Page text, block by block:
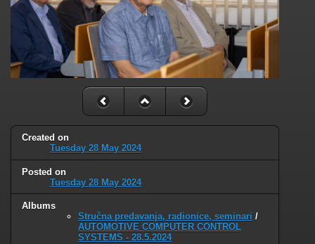
Created on
Tuesday 28 May 2024
Posted on
Tuesday 28 May 2024
Albums
Stručna predavanja, radionice, seminari /
AUTOMOTIVE COMPUTER CONTROL
SYSTEMS - 28.5.2024